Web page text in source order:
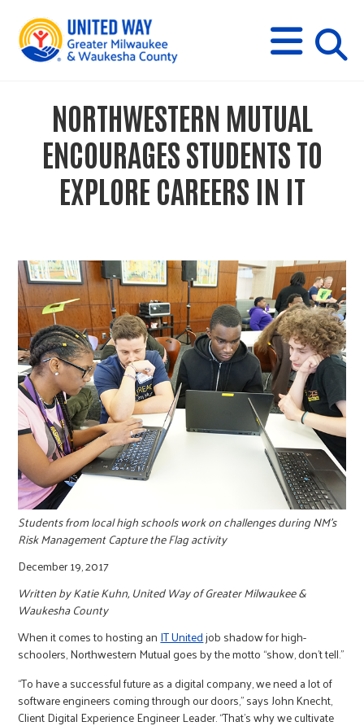
M
E
N
U
s
NORTHWESTERN MUTUAL
ENCOURAGES STUDENTS TO
EXPLORE CAREERS IN IT
Students from local high schools work on challenges during NM's
Risk Management Capture the Flag activity
December 19, 2017
Written by Katie Kuhn, United Way of Greater Milwaukee &
Waukesha County
When it comes to hosting an IT Unitedjob shadow for high-
schoolers, Northwestern Mutual goes by the motto “show, don’t tell.”
“To have a successful future as a digital company, we need a lot of
software engineers coming through our doors,” says John Knecht,
Client Digital Experience Engineer Leader. “That’s why we cultivate